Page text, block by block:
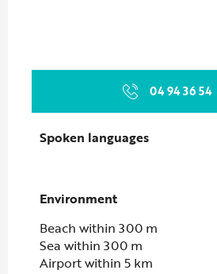
04 94 36 54
Spoken languages
Spoken languages
Environment
Environment
Beach within 300 m
Sea within 300 m
Airport within 5 km